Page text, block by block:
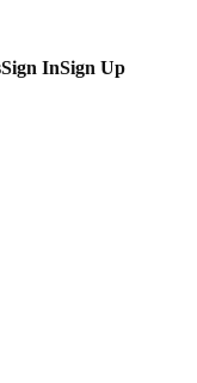
Sign InSign Up